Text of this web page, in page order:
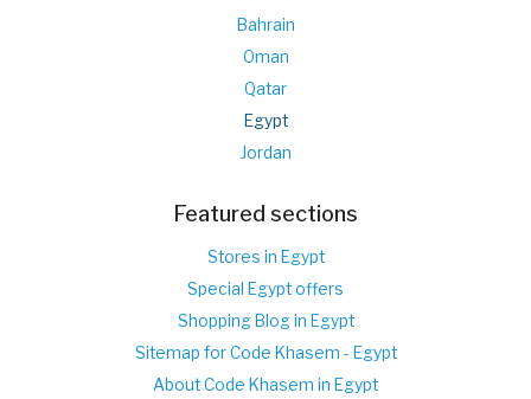
Bahrain
Oman
Qatar
Egypt
Jordan
Featured sections
Stores in Egypt
Special Egypt offers
Shopping Blog in Egypt
Sitemap for Code Khasem - Egypt
About Code Khasem in Egypt